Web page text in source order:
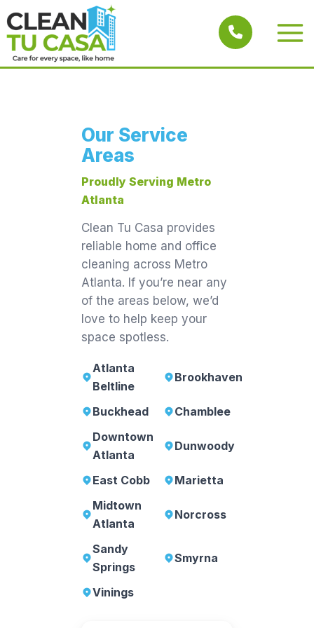
to
content
Main
Our Service
Areas
Proudly Serving Metro
Atlanta
Clean Tu Casa provides
reliable home and office
cleaning across Metro
Atlanta. If you’re near any
of the areas below, we’d
love to help keep your
space spotless.
Atlanta
Beltline
Brookhaven
Buckhead
Chamblee
Downtown
Atlanta
Dunwoody
East Cobb
Marietta
Midtown
Atlanta
Norcross
Sandy
Springs
Smyrna
Vinings